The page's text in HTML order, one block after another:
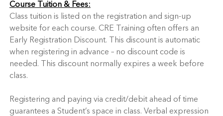
Course Tuition & Fees:
Class tuition is listed on the registration and sign-up
website for each course. CRE Training often offers an
Early Registration Discount. This discount is automatic
when registering in advance – no discount code is
needed. This discount normally expires a week before
class.
Registering and paying via credit/debit ahead of time
guarantees a Student’s space in class. Verbal expression